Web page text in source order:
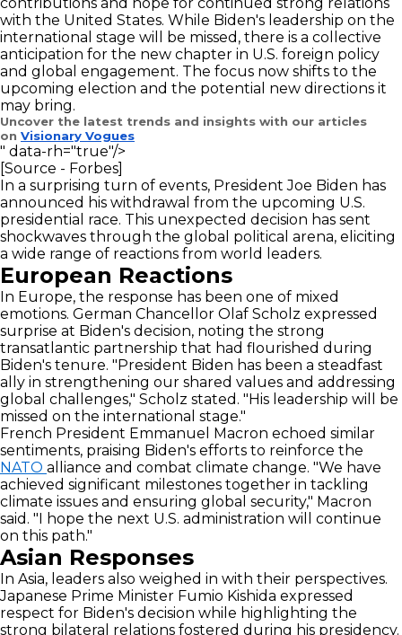
with the United States. While Biden's leadership on the
international stage will be missed, there is a collective
anticipation for the new chapter in U.S. foreign policy
and global engagement. The focus now shifts to the
upcoming election and the potential new directions it
may bring.
Uncover the latest trends and insights with our articles
on Visionary Vogues
" data-rh="true"/>
[Source - Forbes]
In a surprising turn of events, President Joe Biden has
announced his withdrawal from the upcoming U.S.
presidential race. This unexpected decision has sent
shockwaves through the global political arena, eliciting
a wide range of reactions from world leaders.
European Reactions
In Europe, the response has been one of mixed
emotions. German Chancellor Olaf Scholz expressed
surprise at Biden's decision, noting the strong
transatlantic partnership that had flourished during
Biden's tenure. "President Biden has been a steadfast
ally in strengthening our shared values and addressing
global challenges," Scholz stated. "His leadership will be
missed on the international stage."
French President Emmanuel Macron echoed similar
sentiments, praising Biden's efforts to reinforce the
NATO alliance and combat climate change. "We have
achieved significant milestones together in tackling
climate issues and ensuring global security," Macron
said. "I hope the next U.S. administration will continue
on this path."
Asian Responses
In Asia, leaders also weighed in with their perspectives.
Japanese Prime Minister Fumio Kishida expressed
respect for Biden's decision while highlighting the
strong bilateral relations fostered during his presidency.